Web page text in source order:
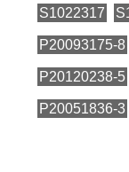
S1022317
P20093175-8
P20120238-5
P20051836-3